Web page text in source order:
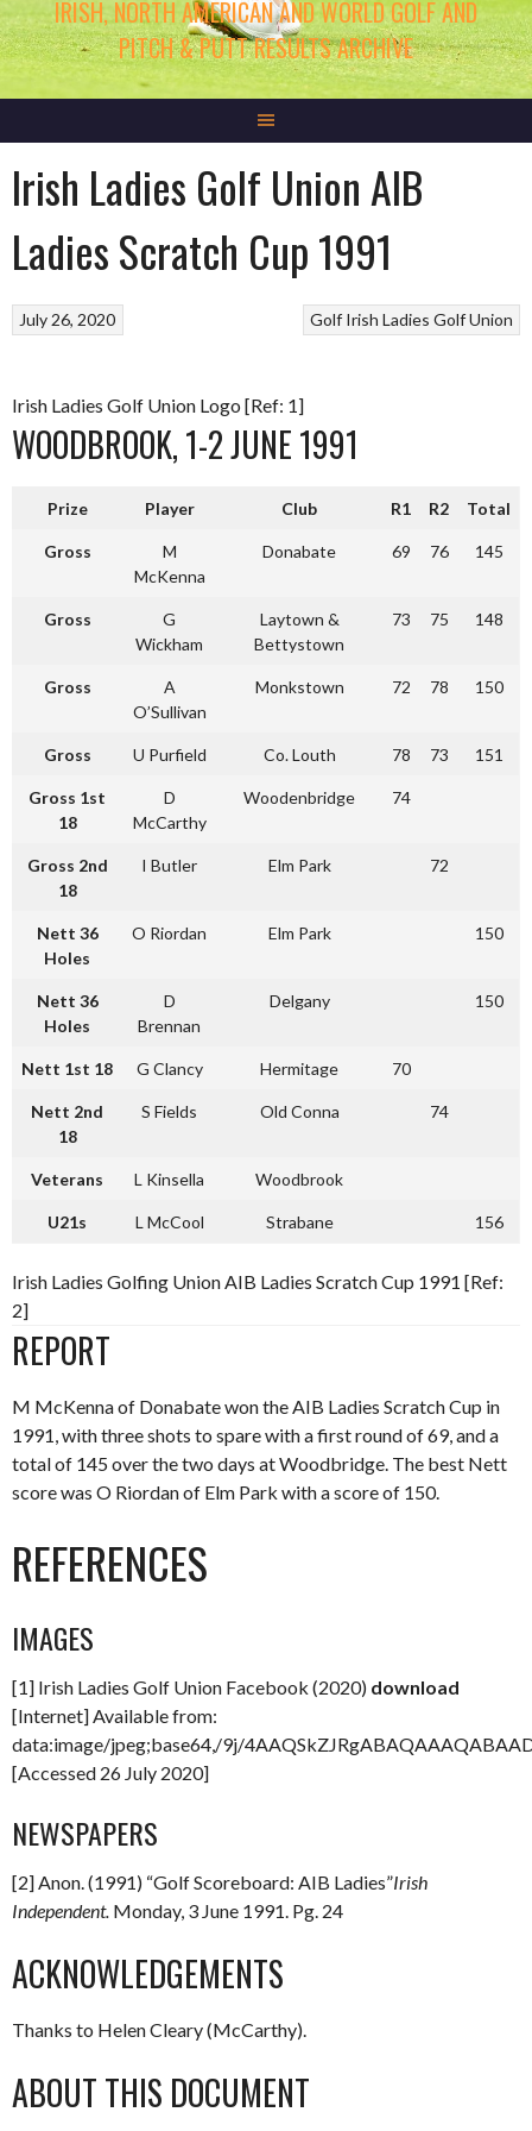
IRISH, NORTH AMERICAN AND WORLD GOLF AND
PITCH & PUTT RESULTS ARCHIVE
Irish Ladies Golf Union AIB
Ladies Scratch Cup 1991
Golf Irish Ladies Golf Union
July 26, 2020
Irish Ladies Golf Union Logo [Ref: 1]
WOODBROOK, 1-2 JUNE 1991
Prize Player Club R1 R2 Total
Gross
M
McKenna
Donabate 69 76 145
Gross
G
Wickham
Laytown &
Bettystown
73 75 148
Gross
A
O’Sullivan
Monkstown 72 78 150
Gross U Purfield Co. Louth 78 73 151
Gross 1st
18
D
McCarthy
Woodenbridge 74
Gross 2nd
18
I Butler Elm Park 72
Nett 36
Holes
O Riordan Elm Park 150
Nett 36
Holes
D
Brennan
Delgany 150
Nett 1st 18 G Clancy Hermitage 70
Nett 2nd
18
S Fields Old Conna 74
Veterans L Kinsella Woodbrook
U21s L McCool Strabane 156
Irish Ladies Golfing Union AIB Ladies Scratch Cup 1991 [Ref:
2]
REPORT
M McKenna of Donabate won the AIB Ladies Scratch Cup in
1991, with three shots to spare with a first round of 69, and a
total of 145 over the two days at Woodbridge. The best Nett
score was O Riordan of Elm Park with a score of 150.
REFERENCES
IMAGES
[1] Irish Ladies Golf Union Facebook (2020) download
[Internet] Available from:
data:image/jpeg;base64,/9j/
[Accessed 26 July 2020]
NEWSPAPERS
[2] Anon. (1991) “Golf Scoreboard: AIB Ladies”Irish
Independent. Monday, 3 June 1991. Pg. 24
ACKNOWLEDGEMENTS
Thanks to Helen Cleary (McCarthy).
ABOUT THIS DOCUMENT